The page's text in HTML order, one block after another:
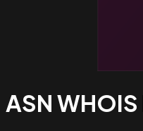
ASN WHOIS